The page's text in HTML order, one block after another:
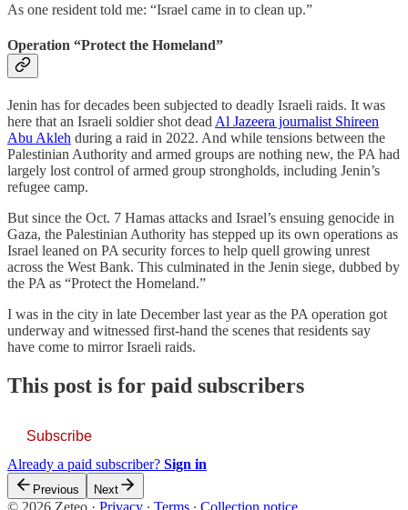
As one resident told me: “Israel came in to clean up.”
Operation “Protect the Homeland”
Jenin has for decades been subjected to deadly Israeli raids. It was
here that an Israeli soldier shot dead Al Jazeera journalist Shireen
Abu Akleh during a raid in 2022. And while tensions between the
Palestinian Authority and armed groups are nothing new, the PA had
largely lost control of armed group strongholds, including Jenin’s
refugee camp.
But since the Oct. 7 Hamas attacks and Israel’s ensuing genocide in
Gaza, the Palestinian Authority has stepped up its own operations as
Israel leaned on PA security forces to help quell growing unrest
across the West Bank. This culminated in the Jenin siege, dubbed by
the PA as “Protect the Homeland.”
I was in the city in late December last year as the PA operation got
underway and witnessed first-hand the scenes that residents say
have come to mirror Israeli raids.
This post is for paid subscribers
Subscribe
Already a paid subscriber? Sign in
Previous Next
© 2026 Zeteo · Privacy ∙ Terms ∙ Collection notice